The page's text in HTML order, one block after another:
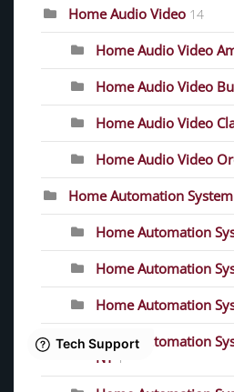
Home Audio Video 14
Home Audio Video
Home Audio Video
Home Audio Video
Home Audio Video
Home Automation System
Home Automation
Home Automation
Home Automation
Home Automation
NY 1